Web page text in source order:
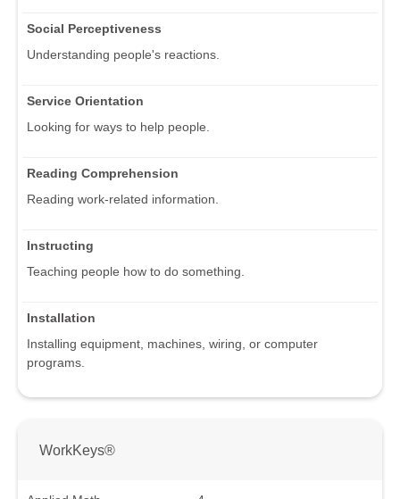
Social Perceptiveness
Understanding people's reactions.
Service Orientation
Looking for ways to help people.
Reading Comprehension
Reading work-related information.
Instructing
Teaching people how to do something.
Installation
Installing equipment, machines, wiring, or computer
programs.
WorkKeys®